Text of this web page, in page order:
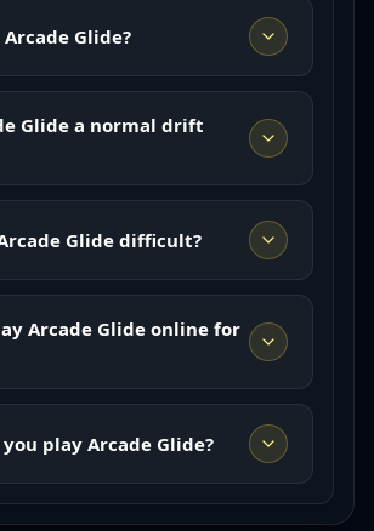
Glide?
Glide a normal drift
Glide difficult?
Arcade Glide online for
you play Arcade Glide?